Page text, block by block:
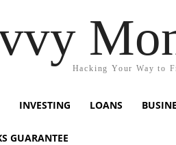
Hacking Your Way to
INVESTING LOANS
GUARANTEE